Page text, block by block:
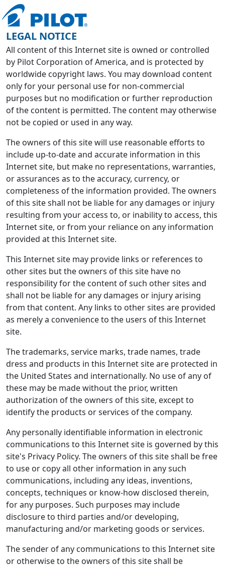
LEGAL NOTICE
All content of this Internet site is owned or controlled
by Pilot Corporation of America, and is protected by
worldwide copyright laws. You may download content
only for your personal use for non-commercial
purposes but no modification or further reproduction
of the content is permitted. The content may otherwise
not be copied or used in any way.
The owners of this site will use reasonable efforts to
include up-to-date and accurate information in this
Internet site, but make no representations, warranties,
or assurances as to the accuracy, currency, or
completeness of the information provided. The owners
of this site shall not be liable for any damages or injury
resulting from your access to, or inability to access, this
Internet site, or from your reliance on any information
provided at this Internet site.
This Internet site may provide links or references to
other sites but the owners of this site have no
responsibility for the content of such other sites and
shall not be liable for any damages or injury arising
from that content. Any links to other sites are provided
as merely a convenience to the users of this Internet
site.
The trademarks, service marks, trade names, trade
dress and products in this Internet site are protected in
the United States and internationally. No use of any of
these may be made without the prior, written
authorization of the owners of this site, except to
identify the products or services of the company.
Any personally identifiable information in electronic
communications to this Internet site is governed by this
site's Privacy Policy. The owners of this site shall be free
to use or copy all other information in any such
communications, including any ideas, inventions,
concepts, techniques or know-how disclosed therein,
for any purposes. Such purposes may include
disclosure to third parties and/or developing,
manufacturing and/or marketing goods or services.
The sender of any communications to this Internet site
or otherwise to the owners of this site shall be